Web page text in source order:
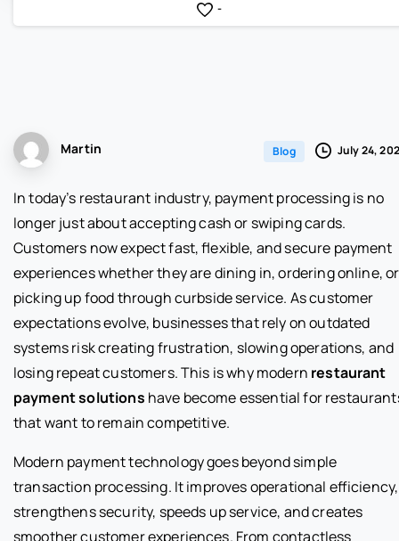
-
Martin Blog July 24,
In today’s restaurant industry, payment processing is no
longer just about accepting cash or swiping cards.
Customers now expect fast, flexible, and secure payment
experiences whether they are dining in, ordering online, or
picking up food through curbside service. As customer
expectations evolve, businesses that rely on outdated
systems risk creating frustration, slowing operations, and
losing repeat customers. This is why modern restaurant
payment solutions have become essential for
that want to remain competitive.
Modern payment technology goes beyond simple
transaction processing. It improves operational efficiency,
strengthens security, speeds up service, and creates
smoother customer experiences. From contactless